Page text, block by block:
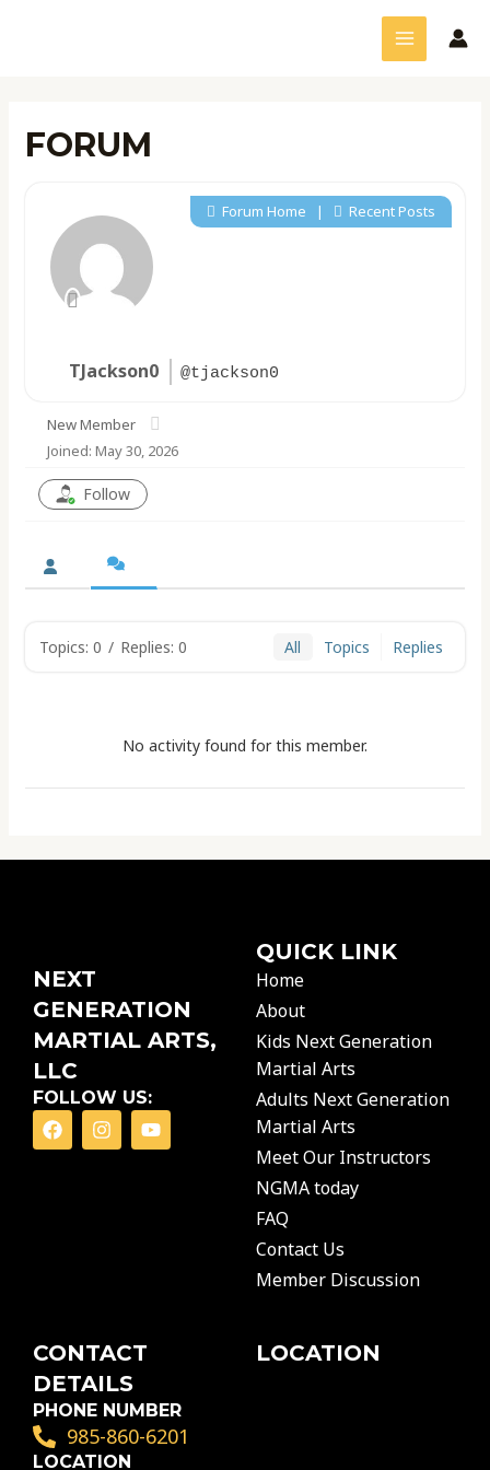
MAIN
MENU
FORUM
TJackson0 @tjackson0
Forum Home | Recent Posts
New Member
Joined: May 30, 2026
Follow
Topics: 0 / Replies: 0 All Topics Replies
No activity found for this member.
NEXT
GENERATION
MARTIAL ARTS,
LLC
FOLLOW US:
F
a
c
I
n
s
Y
o
u
QUICK LINK
Home
About
Kids Next Generation
Martial Arts
Adults Next Generation
Martial Arts
Meet Our Instructors
NGMA today
FAQ
Contact Us
Member Discussion
CONTACT
DETAILS
PHONE NUMBER
985-860-6201
LOCATION
LOCATION